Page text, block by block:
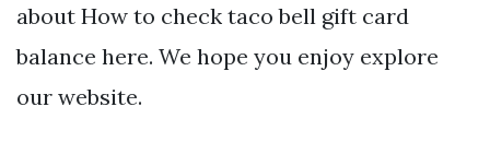
about How to check taco bell gift card
balance here. We hope you enjoy explore
our website.